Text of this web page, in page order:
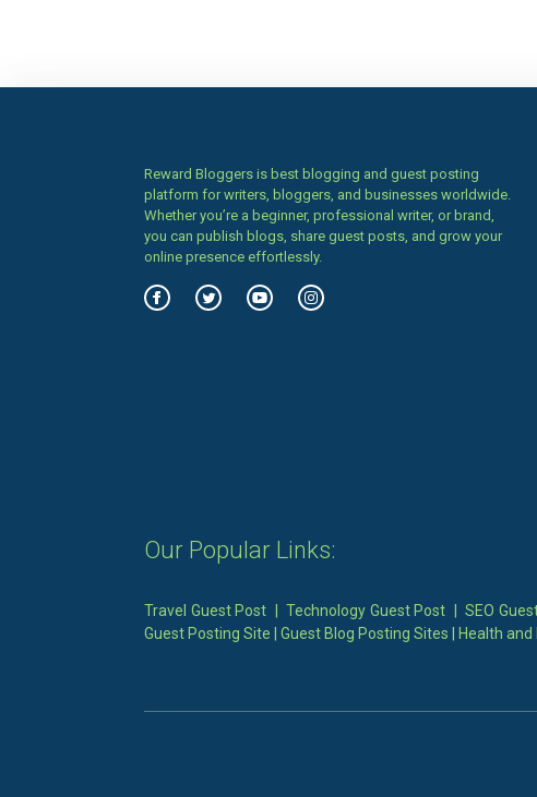
Reward Bloggers is best blogging and guest posting
platform for writers, bloggers, and businesses worldwide.
Whether you’re a beginner, professional writer, or brand,
you can publish blogs, share guest posts, and grow your
online presence effortlessly.
Our Popular Links:
Travel Guest Post |Technology Guest Post |SEO
Guest Posting Site
Guest Blog Posting Sites Health